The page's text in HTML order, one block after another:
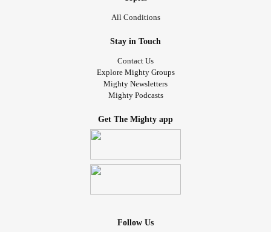
All Conditions
Stay in Touch
Contact Us
Explore Mighty Groups
Mighty Newsletters
Mighty Podcasts
Get The Mighty app
Follow Us